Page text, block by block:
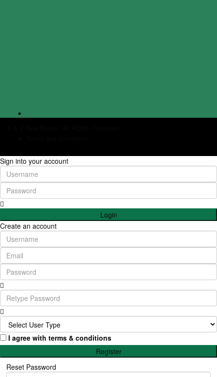
Sign into your account
Login
Create an account
I agree with terms & conditions
Register
Reset Password